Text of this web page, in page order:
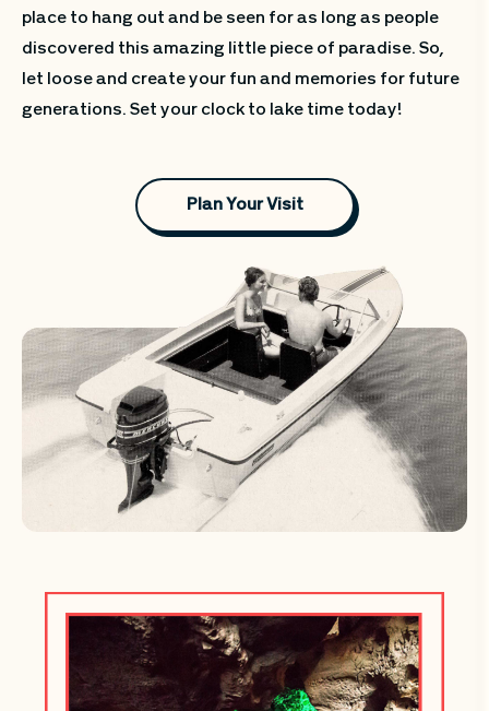
place to hang out and be seen for as long as people
discovered this amazing little piece of paradise. So,
let loose and create your fun and memories for future
generations. Set your clock to lake time today!
Plan Your Visit